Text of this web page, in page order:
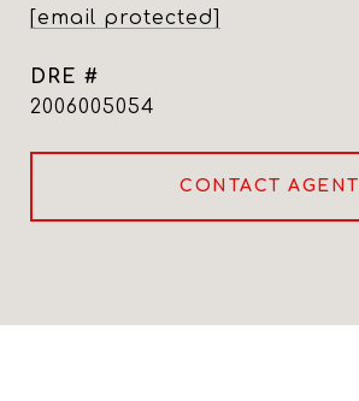
[email protected]
DRE #
2006005054
CONTACT AGENT